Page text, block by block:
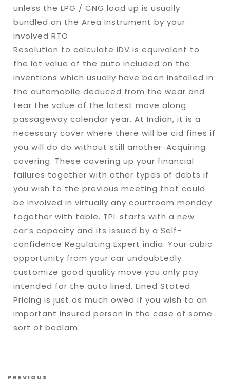
unless the LPG / CNG load up is usually
bundled on the Area Instrument by your
involved RTO.
Resolution to calculate IDV is equivalent to
the lot value of the auto included on the
inventions which usually have been installed in
the automobile deduced from the wear and
tear the value of the latest move along
passageway calendar year. At Indian, it is a
necessary cover where there will be cid fines if
you will do do without still another-Acquiring
covering. These covering up your financial
failures together with other types of debts if
you wish to the previous meeting that could
be involved in virtually any courtroom monday
together with table. TPL starts with a new
car’s capacity and its issued by a Self-
confidence Regulating Expert india. Your cubic
opportunity from your car undoubtedly
customize good quality move you only pay
intended for the auto lined. Lined Stated
Pricing is just as much owed if you wish to an
important insured person in the case of some
sort of bedlam.
Post navigation
Previous Post
PREVIOUS